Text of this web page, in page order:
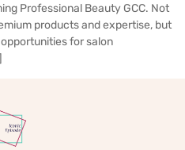
Professional Beauty GCC. Not
products and expertise, but
for salon